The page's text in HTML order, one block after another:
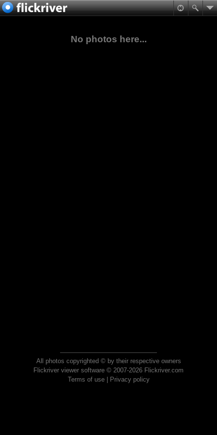
No photos here...
All photos copyrighted © by their respective owners
Flickriver viewer software © 2007-2026 Flickriver.com
Terms of use| Privacy policy